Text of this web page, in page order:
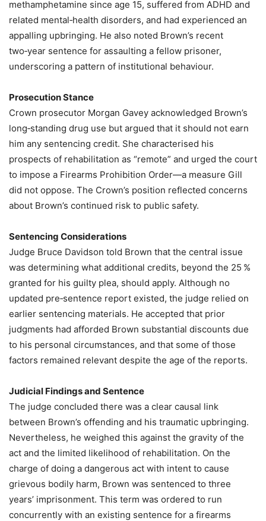
methamphetamine since age 15, suffered from ADHD and
related mental‑health disorders, and had experienced an
appalling upbringing. He also noted Brown’s recent
two‑year sentence for assaulting a fellow prisoner,
underscoring a pattern of institutional behaviour.
Prosecution Stance
Crown prosecutor Morgan Gavey acknowledged Brown’s
long‑standing drug use but argued that it should not earn
him any sentencing credit. She characterised his
prospects of rehabilitation as “remote” and urged the court
to impose a Firearms Prohibition Order—a measure Gill
did not oppose. The Crown’s position reflected concerns
about Brown’s continued risk to public safety.
Sentencing Considerations
Judge Bruce Davidson told Brown that the central issue
was determining what additional credits, beyond the 25 %
granted for his guilty plea, should apply. Although no
updated pre‑sentence report existed, the judge relied on
earlier sentencing materials. He accepted that prior
judgments had afforded Brown substantial discounts due
to his personal circumstances, and that some of those
factors remained relevant despite the age of the reports.
Judicial Findings and Sentence
The judge concluded there was a clear causal link
between Brown’s offending and his traumatic upbringing.
Nevertheless, he weighed this against the gravity of the
act and the limited likelihood of rehabilitation. On the
charge of doing a dangerous act with intent to cause
grievous bodily harm, Brown was sentenced to three
years’ imprisonment. This term was ordered to run
concurrently with an existing sentence for a firearms